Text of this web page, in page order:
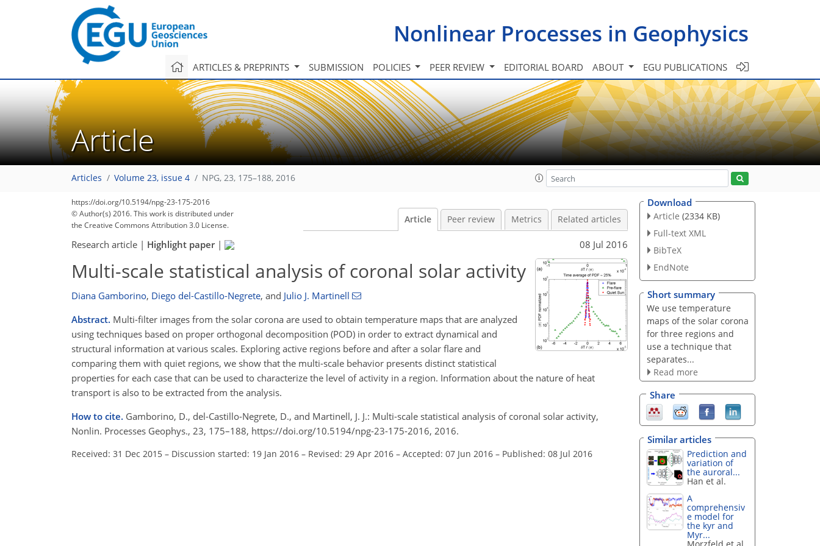
Nonlinear Processes in Geophysics
ARTICLES & PREPRINTS SUBMISSION POLICIES PEER REVIEW EDITORIAL BOARD ABOUT EGU PUBLICATIONS
Article
Articles Volume 23, issue 4 NPG, 23, 175–188, 2016
https://doi.org/10.5194/npg-23-175-2016
© Author(s) 2016. This work is distributed under
the Creative Commons Attribution 3.0 License.
Article Peer review Metrics Related articles
Research article | Highlight paper| 08 Jul 2016
Multi-scale statistical analysis of coronal solar activity
Diana Gamborino, Diego del-Castillo-Negrete, and Julio J. Martinell
Abstract. Multi-filter images from the solar corona are used to obtain temperature maps that are analyzed
using techniques based on proper orthogonal decomposition (POD) in order to extract dynamical and
structural information at various scales. Exploring active regions before and after a solar flare and
comparing them with quiet regions, we show that the multi-scale behavior presents distinct statistical
properties for each case that can be used to characterize the level of activity in a region. Information about the nature of heat
transport is also to be extracted from the analysis.
How to cite. Gamborino, D., del-Castillo-Negrete, D., and Martinell, J. J.: Multi-scale statistical analysis of coronal solar activity,
Nonlin. Processes Geophys., 23, 175–188, https://doi.org/10.5194/npg-23-175-2016, 2016.
Received: 31 Dec 2015 – Discussion started: 19 Jan 2016 – Revised: 29 Apr 2016 – Accepted: 07 Jun 2016 – Published: 08 Jul 2016
Download
Article (2334 KB)
Full-text XML
BibTeX
EndNote
Short summary
We use temperature
maps of the solar corona
for three regions and
use a technique that
separates...
Read more
Share
Similar articles
Prediction and
variation of
the auroral...
Han et al.
A
comprehensiv
e model for
the kyr and
Myr...